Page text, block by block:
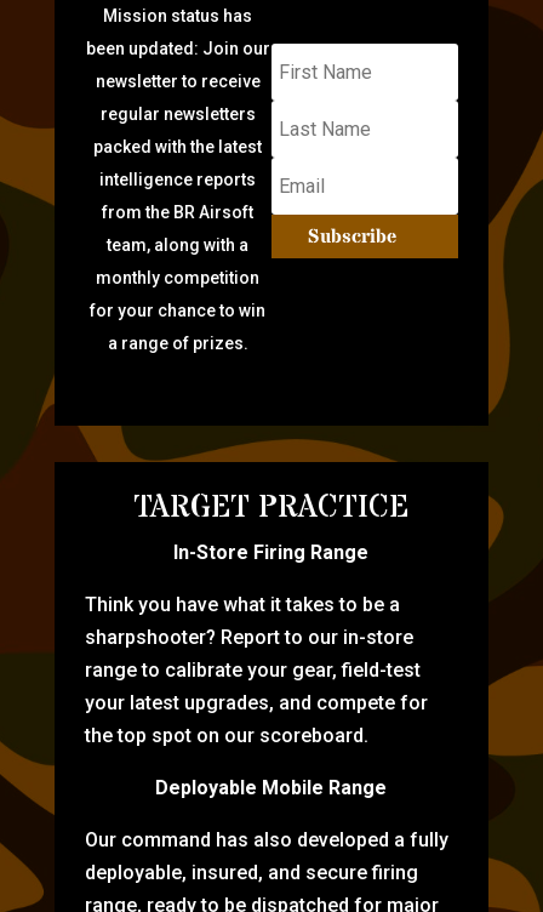
Mission status has
been updated: Join our
newsletter to receive
regular newsletters
packed with the latest
intelligence reports
from the BR Airsoft
team, along with a
monthly competition
for your chance to win
a range of prizes.
Subscribe
TARGET PRACTICE
In-Store Firing Range
Think you have what it takes to be a
sharpshooter? Report to our in-store
range to calibrate your gear, field-test
your latest upgrades, and compete for
the top spot on our scoreboard.
Deployable Mobile Range
Our command has also developed a fully
deployable, insured, and secure firing
range, ready to be dispatched for major